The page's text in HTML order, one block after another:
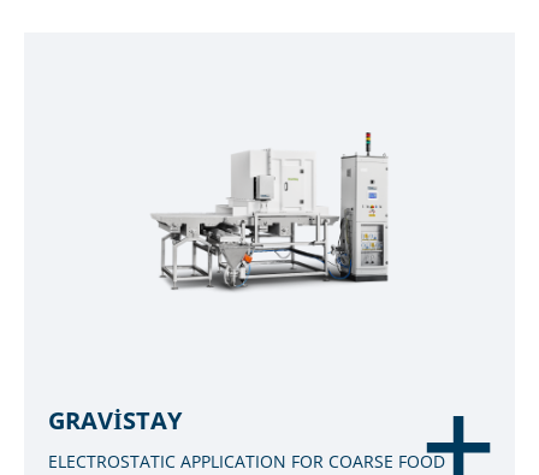
GRAVISTAY
ELECTROSTATIC APPLICATION FOR COARSE FOOD